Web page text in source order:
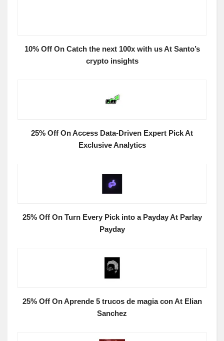
10% Off On Catch the next 100x with us At Santo’s
crypto insights
25% Off On Access Data-Driven Expert Pick At
Exclusive Analytics
25% Off On Turn Every Pick into a Payday At Parlay
Payday
25% Off On Aprende 5 trucos de magia con At Elian
Sanchez